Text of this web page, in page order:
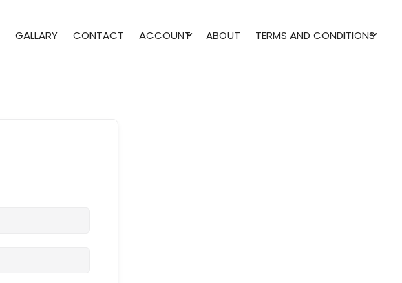
GALLARY CONTACT ACCOUNT ABOUT TERMS AND CONDITIONS